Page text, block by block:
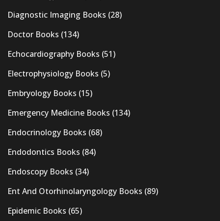
Diagnostic Imaging Books (28)
Doctor Books (134)
Echocardiography Books (51)
Electrophysiology Books (5)
Embryology Books (15)
Emergency Medicine Books (134)
Endocrinology Books (68)
Endodontics Books (84)
Endoscopy Books (34)
Ent And Otorhinolaryngology Books (89)
Epidemic Books (65)